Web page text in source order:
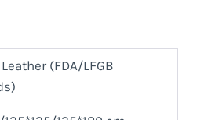
(FDA/LFGB